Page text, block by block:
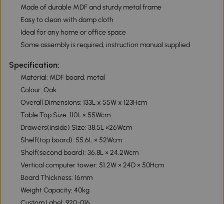
Made of durable MDF and sturdy metal frame
Easy to clean with damp cloth
Ideal for any home or office space
Some assembly is required, instruction manual supplied
Specification:
Material: MDF board, metal
Colour: Oak
Overall Dimensions: 133L x 55W x 123Hcm
Table Top Size: 110L × 55Wcm
Drawers(inside) Size: 38.5L ×26Wcm
Shelf(top board): 55.6L × 52Wcm
Shelf(second board): 36.8L × 24.2Wcm
Vertical computer tower: 51.2W × 24D × 50Hcm
Board Thickness: 16mm
Weight Capacity: 40kg